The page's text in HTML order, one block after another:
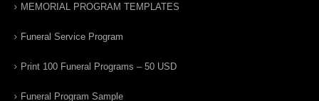
MEMORIAL PROGRAM TEMPLATES
Funeral Service Program
Print 100 Funeral Programs – 50 USD
Funeral Program Sample